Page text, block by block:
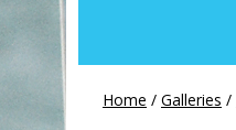
Home / Galleries /